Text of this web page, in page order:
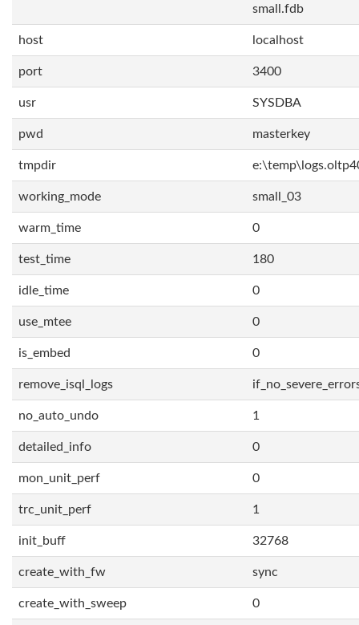
small.fdb
host localhost
port 3400
usr SYSDBA
pwd masterkey
tmpdir
working_mode small_03
warm_time 0
test_time 180
idle_time 0
use_mtee 0
is_embed 0
remove_isql_logs
no_auto_undo 1
detailed_info 0
mon_unit_perf 0
trc_unit_perf 1
init_buff 32768
create_with_fw sync
create_with_sweep 0